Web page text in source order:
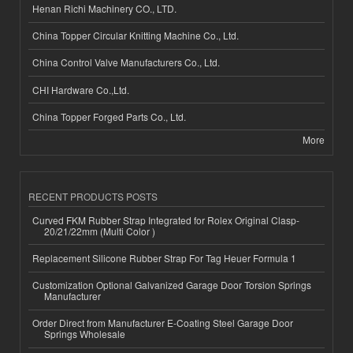
Henan Richi Machinery CO., LTD.
China Topper Circular Knitting Machine Co., Ltd.
China Control Valve Manufacturers Co., Ltd.
CHI Hardware Co.,Ltd.
China Topper Forged Parts Co., Ltd.
More
RECENT PRODUCTS POSTS
Curved FKM Rubber Strap Integrated for Rolex Original Clasp-
20/21/22mm (Multi Color )
Replacement Silicone Rubber Strap For Tag Heuer Formula 1
Customization Optional Galvanized Garage Door Torsion Springs
Manufacturer
Order Direct from Manufacturer E-Coating Steel Garage Door
Springs Wholesale